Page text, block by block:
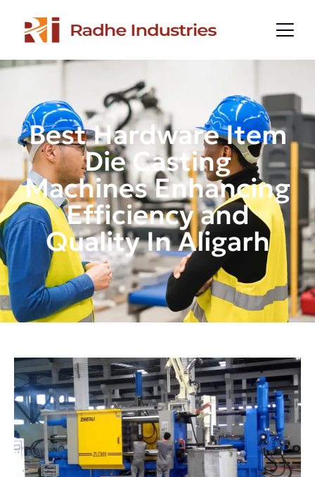
Best Hardware Item
Die Casting
Machines Enhancing
Efficiency and
Quality In Aligarh